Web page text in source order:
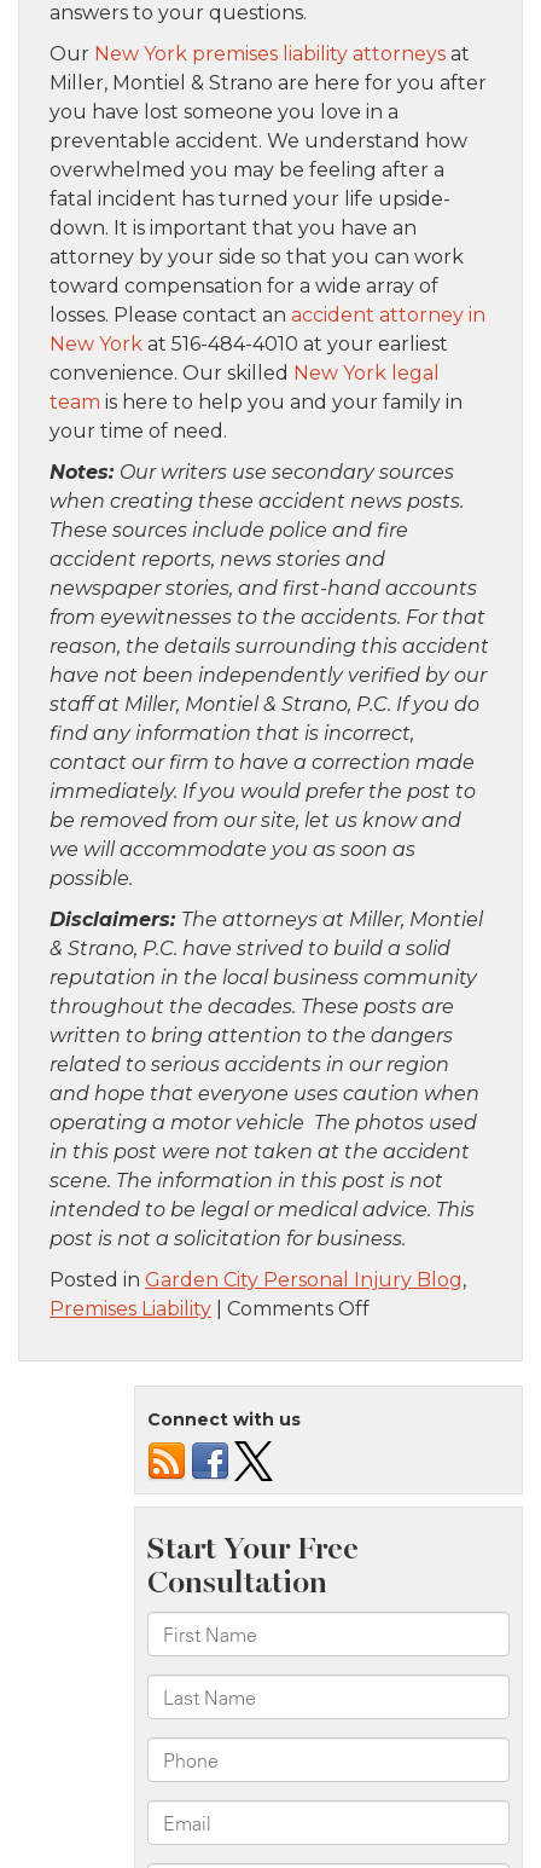
answers to your questions.
Our New York premises liability attorneys at
Miller, Montiel & Strano are here for you after
you have lost someone you love in a
preventable accident. We understand how
overwhelmed you may be feeling after a
fatal incident has turned your life upside-
down. It is important that you have an
attorney by your side so that you can work
toward compensation for a wide array of
losses. Please contact an accident attorney in
New York at 516-484-4010 at your earliest
convenience. Our skilled New York legal
team is here to help you and your family in
your time of need.
Notes: Our writers use secondary sources
when creating these accident news posts.
These sources include police and fire
accident reports, news stories and
newspaper stories, and first-hand accounts
from eyewitnesses to the accidents. For that
reason, the details surrounding this accident
have not been independently verified by our
staff at Miller, Montiel & Strano, P.C. If you do
find any information that is incorrect,
contact our firm to have a correction made
immediately. If you would prefer the post to
be removed from our site, let us know and
we will accommodate you as soon as
possible.
Disclaimers: The attorneys at Miller, Montiel
& Strano, P.C. have strived to build a solid
reputation in the local business community
throughout the decades. These posts are
written to bring attention to the dangers
related to serious accidents in our region
and hope that everyone uses caution when
operating a motor vehicle The photos used
in this post were not taken at the accident
scene. The information in this post is not
intended to be legal or medical advice. This
post is not a solicitation for business.
Posted in Garden City Personal Injury Blog,
Premises Liability
Comments Offon
NY
Fallen
Rental
Connect with us